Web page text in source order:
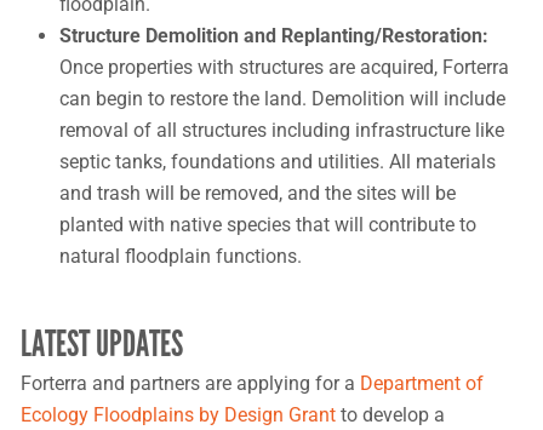
Structure Demolition and Replanting/Restoration:
Once properties with structures are acquired, Forterra
can begin to restore the land. Demolition will include
removal of all structures including infrastructure like
septic tanks, foundations and utilities. All materials
and trash will be removed, and the sites will be
planted with native species that will contribute to
natural floodplain functions.
LATEST UPDATES
Forterra and partners are applying for a Department of
Ecology Floodplains by Design Grantto develop a